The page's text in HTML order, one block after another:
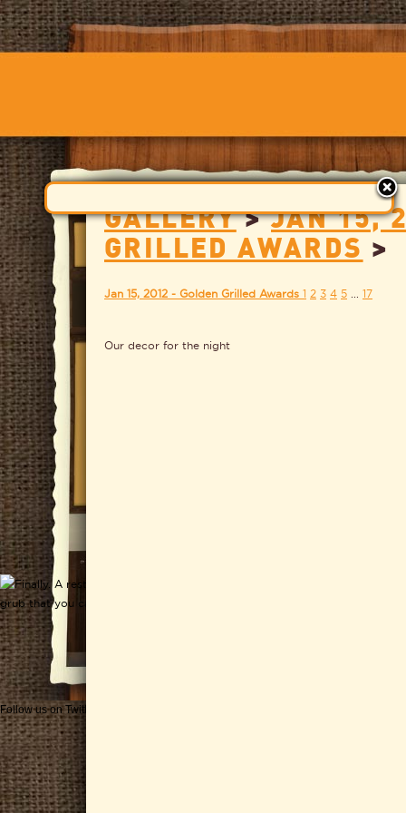
Follow us on Twitter
GALLERY>JAN 15,
GRILLED AWARDS >
Jan 15, 2012 - Golden Grilled Awards 1 2 3 4 5 17
Our decor for the night